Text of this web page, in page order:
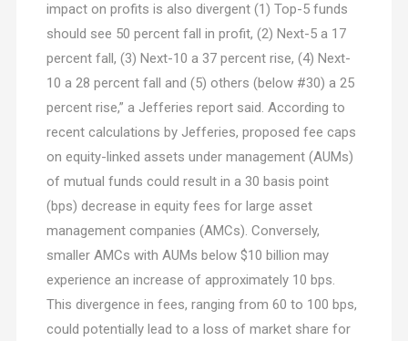
impact on profits is also divergent (1) Top-5 funds
should see 50 percent fall in profit, (2) Next-5 a 17
percent fall, (3) Next-10 a 37 percent rise, (4) Next-
10 a 28 percent fall and (5) others (below #30) a 25
percent rise,” a Jefferies report said. According to
recent calculations by Jefferies, proposed fee caps
on equity-linked assets under management (AUMs)
of mutual funds could result in a 30 basis point
(bps) decrease in equity fees for large asset
management companies (AMCs). Conversely,
smaller AMCs with AUMs below $10 billion may
experience an increase of approximately 10 bps.
This divergence in fees, ranging from 60 to 100 bps,
could potentially lead to a loss of market share for